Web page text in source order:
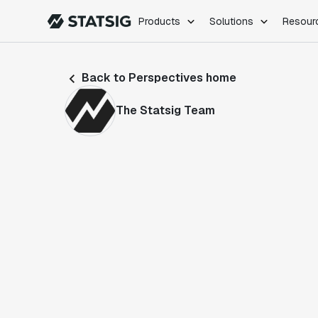
Products Solutions
Feature Flags
Product
Back to Perspectives home
The Statsig Team